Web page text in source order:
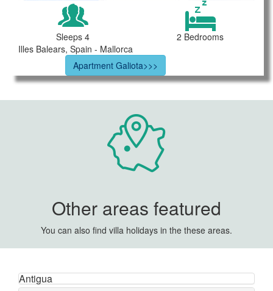
Sleeps 4
2 Bedrooms
Illes Balears, Spain - Mallorca
Apartment Galiota>>>
Other areas featured
You can also find villa holidays in the these areas.
Antigua